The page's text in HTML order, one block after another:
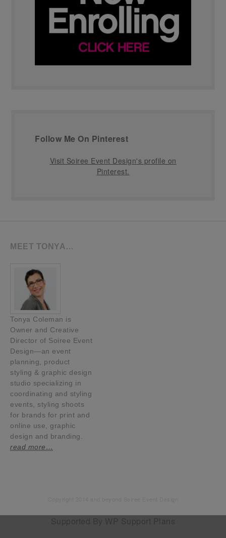
Follow Me On Pinterest
Visit Soiree Event Design's profile on
Pinterest.
MEET TONYA…
Tonya Coleman is
Owner and Creative
Director of Soiree Event
Design—an event
planning, product
styling & graphic design
studio specializing in
coordinating and styling
events, styling shoots
for brands for print and
online use, graphic
design and branding.
read more…